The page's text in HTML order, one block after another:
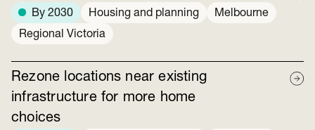
By 2030 Housing and planning
Melbourne
Regional Victoria
Rezone locations near existing
infrastructure for more home
choices